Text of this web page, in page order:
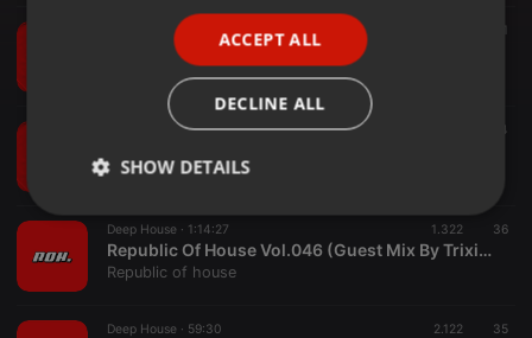
Deep House · 1:06:21
Republic of house
Deep House ·56:19 44
Republic of house
Deep House · 1:14:27 1.322 36
Republic Of House Vol.046 (Guest Mix By Trixie Dee)
Republic of house
Deep House · 59:30 2.122 35
ACCEPT ALL
DECLINE ALL
SHOW DETAILS
Strictly
necessary
Targeting Functionality